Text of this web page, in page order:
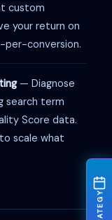
custom
your return on
per-conversion.
— Diagnose
search term
Score data.
scale what